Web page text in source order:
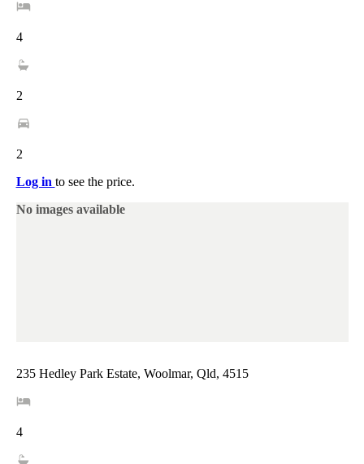
4
2
2
Log in to see the price.
No images available
235 Hedley Park Estate, Woolmar, Qld, 4515
4